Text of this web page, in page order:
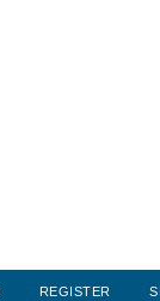
REGISTER